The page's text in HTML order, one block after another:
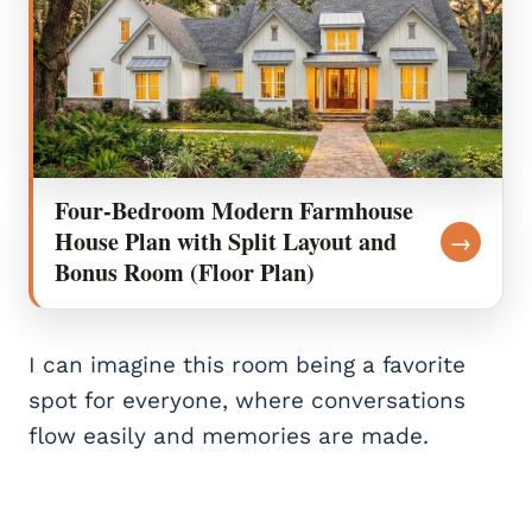
Four-Bedroom Modern Farmhouse
House Plan with Split Layout and
Bonus Room (Floor Plan)
→
I can imagine this room being a favorite
spot for everyone, where conversations
flow easily and memories are made.